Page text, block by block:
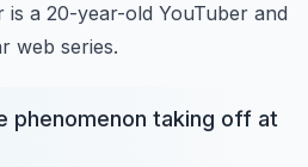
is a 20-year-old YouTuber and
web series.
phenomenon taking off at